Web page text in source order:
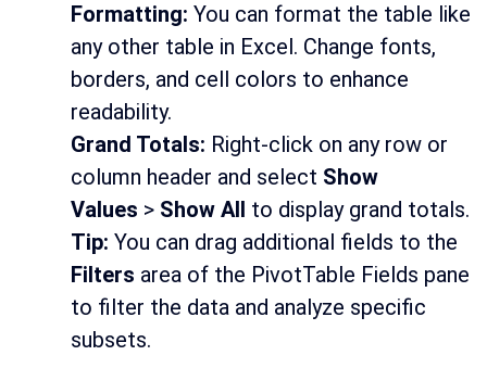
Formatting: You can format the table like
any other table in Excel. Change fonts,
borders, and cell colors to enhance
readability.
Grand Totals: Right-click on any row or
column header and select Show
Values > Show All
to display grand totals.
Tip: You can drag additional fields to the
Filters area of the PivotTable Fields pane
to filter the data and analyze specific
subsets.